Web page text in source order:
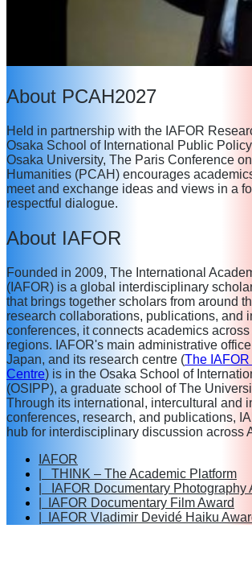
About PCAH2027
Held in partnership with the IAFOR
Osaka School of International Public
Osaka University, The Paris Conference
Humanities (PCAH) encourages
meet and exchange ideas and views in a
respectful dialogue.
About IAFOR
Founded in 2009, The International
(IAFOR) is a global interdisciplinary
that brings together scholars from around
research collaborations, publications, and
conferences, it connects academics
regions. IAFOR's main administrative
Japan, and its research centre (The
Centre) is in the Osaka School of
(OSIPP), a graduate school of The
Through its international, intercultural and
conferences, research, and publications,
hub for interdisciplinary discussion across
IAFOR
| THINK – The Academic Platform
| IAFOR Documentary Photography
| IAFOR Documentary Film Award
| IAFOR Vladimir Devidé Haiku